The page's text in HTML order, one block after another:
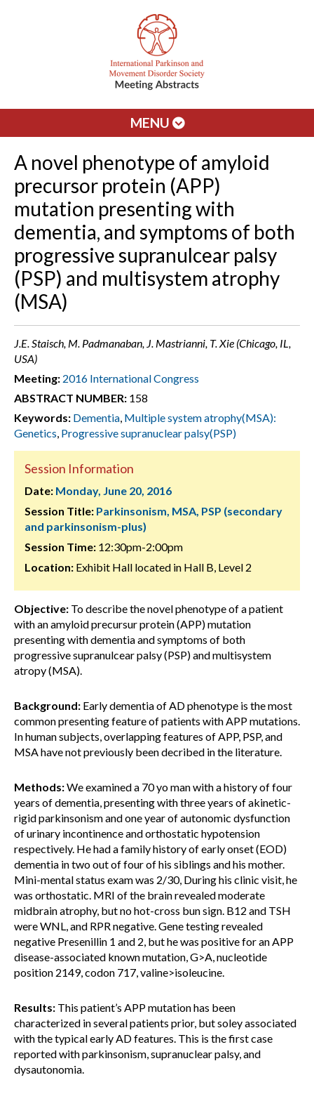
MENU
A novel phenotype of amyloid
precursor protein (APP)
mutation presenting with
dementia, and symptoms of both
progressive supranulcear palsy
(PSP) and multisystem atrophy
(MSA)
J.E. Staisch, M. Padmanaban, J. Mastrianni, T. Xie (Chicago, IL,
USA)
Meeting: 2016 International Congress
ABSTRACT NUMBER: 158
Keywords: Dementia, Multiple system atrophy(MSA):
Genetics, Progressive supranuclear palsy(PSP)
Session Information
Date: Monday, June 20, 2016
Session Title: Parkinsonism, MSA, PSP (secondary
and parkinsonism-plus)
Session Time: 12:30pm-2:00pm
Location: Exhibit Hall located in Hall B, Level 2
Objective: To describe the novel phenotype of a patient
with an amyloid precursur protein (APP) mutation
presenting with dementia and symptoms of both
progressive supranulcear palsy (PSP) and multisystem
atropy (MSA).
Background: Early dementia of AD phenotype is the most
common presenting feature of patients with APP mutations.
In human subjects, overlapping features of APP, PSP, and
MSA have not previously been decribed in the literature.
Methods:We examined a 70 yo man with a history of four
years of dementia, presenting with three years of akinetic-
rigid parkinsonism and one year of autonomic dysfunction
of urinary incontinence and orthostatic hypotension
respectively. He had a family history of early onset (EOD)
dementia in two out of four of his siblings and his mother.
Mini-mental status exam was 2/30, During his clinic visit, he
was orthostatic. MRI of the brain revealed moderate
midbrain atrophy, but no hot-cross bun sign. B12 and TSH
were WNL, and RPR negative. Gene testing revealed
negative Presenillin 1 and 2, but he was positive for an APP
disease-associated known mutation, G>A, nucleotide
position 2149, codon 717, valine>isoleucine.
Results: This patient’s APP mutation has been
characterized in several patients prior, but soley associated
with the typical early AD features. This is the first case
reported with parkinsonism, supranuclear palsy, and
dysautonomia.